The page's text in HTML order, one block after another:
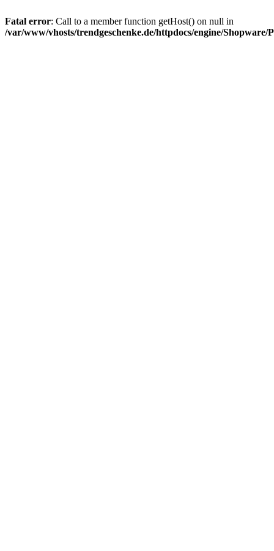
Fatal error: Call to a member function getHost() on null in
/var/www/vhosts/trendgeschenke.de/httpdocs/engine/